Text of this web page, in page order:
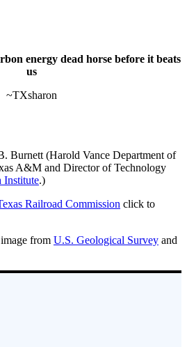
energy dead horse before it beats
us
~TXsharon
Burnett (Harold Vance Department of
A&M and Director of Technology
Institute.)
Railroad Commission click to
from U.S. Geological Survey and